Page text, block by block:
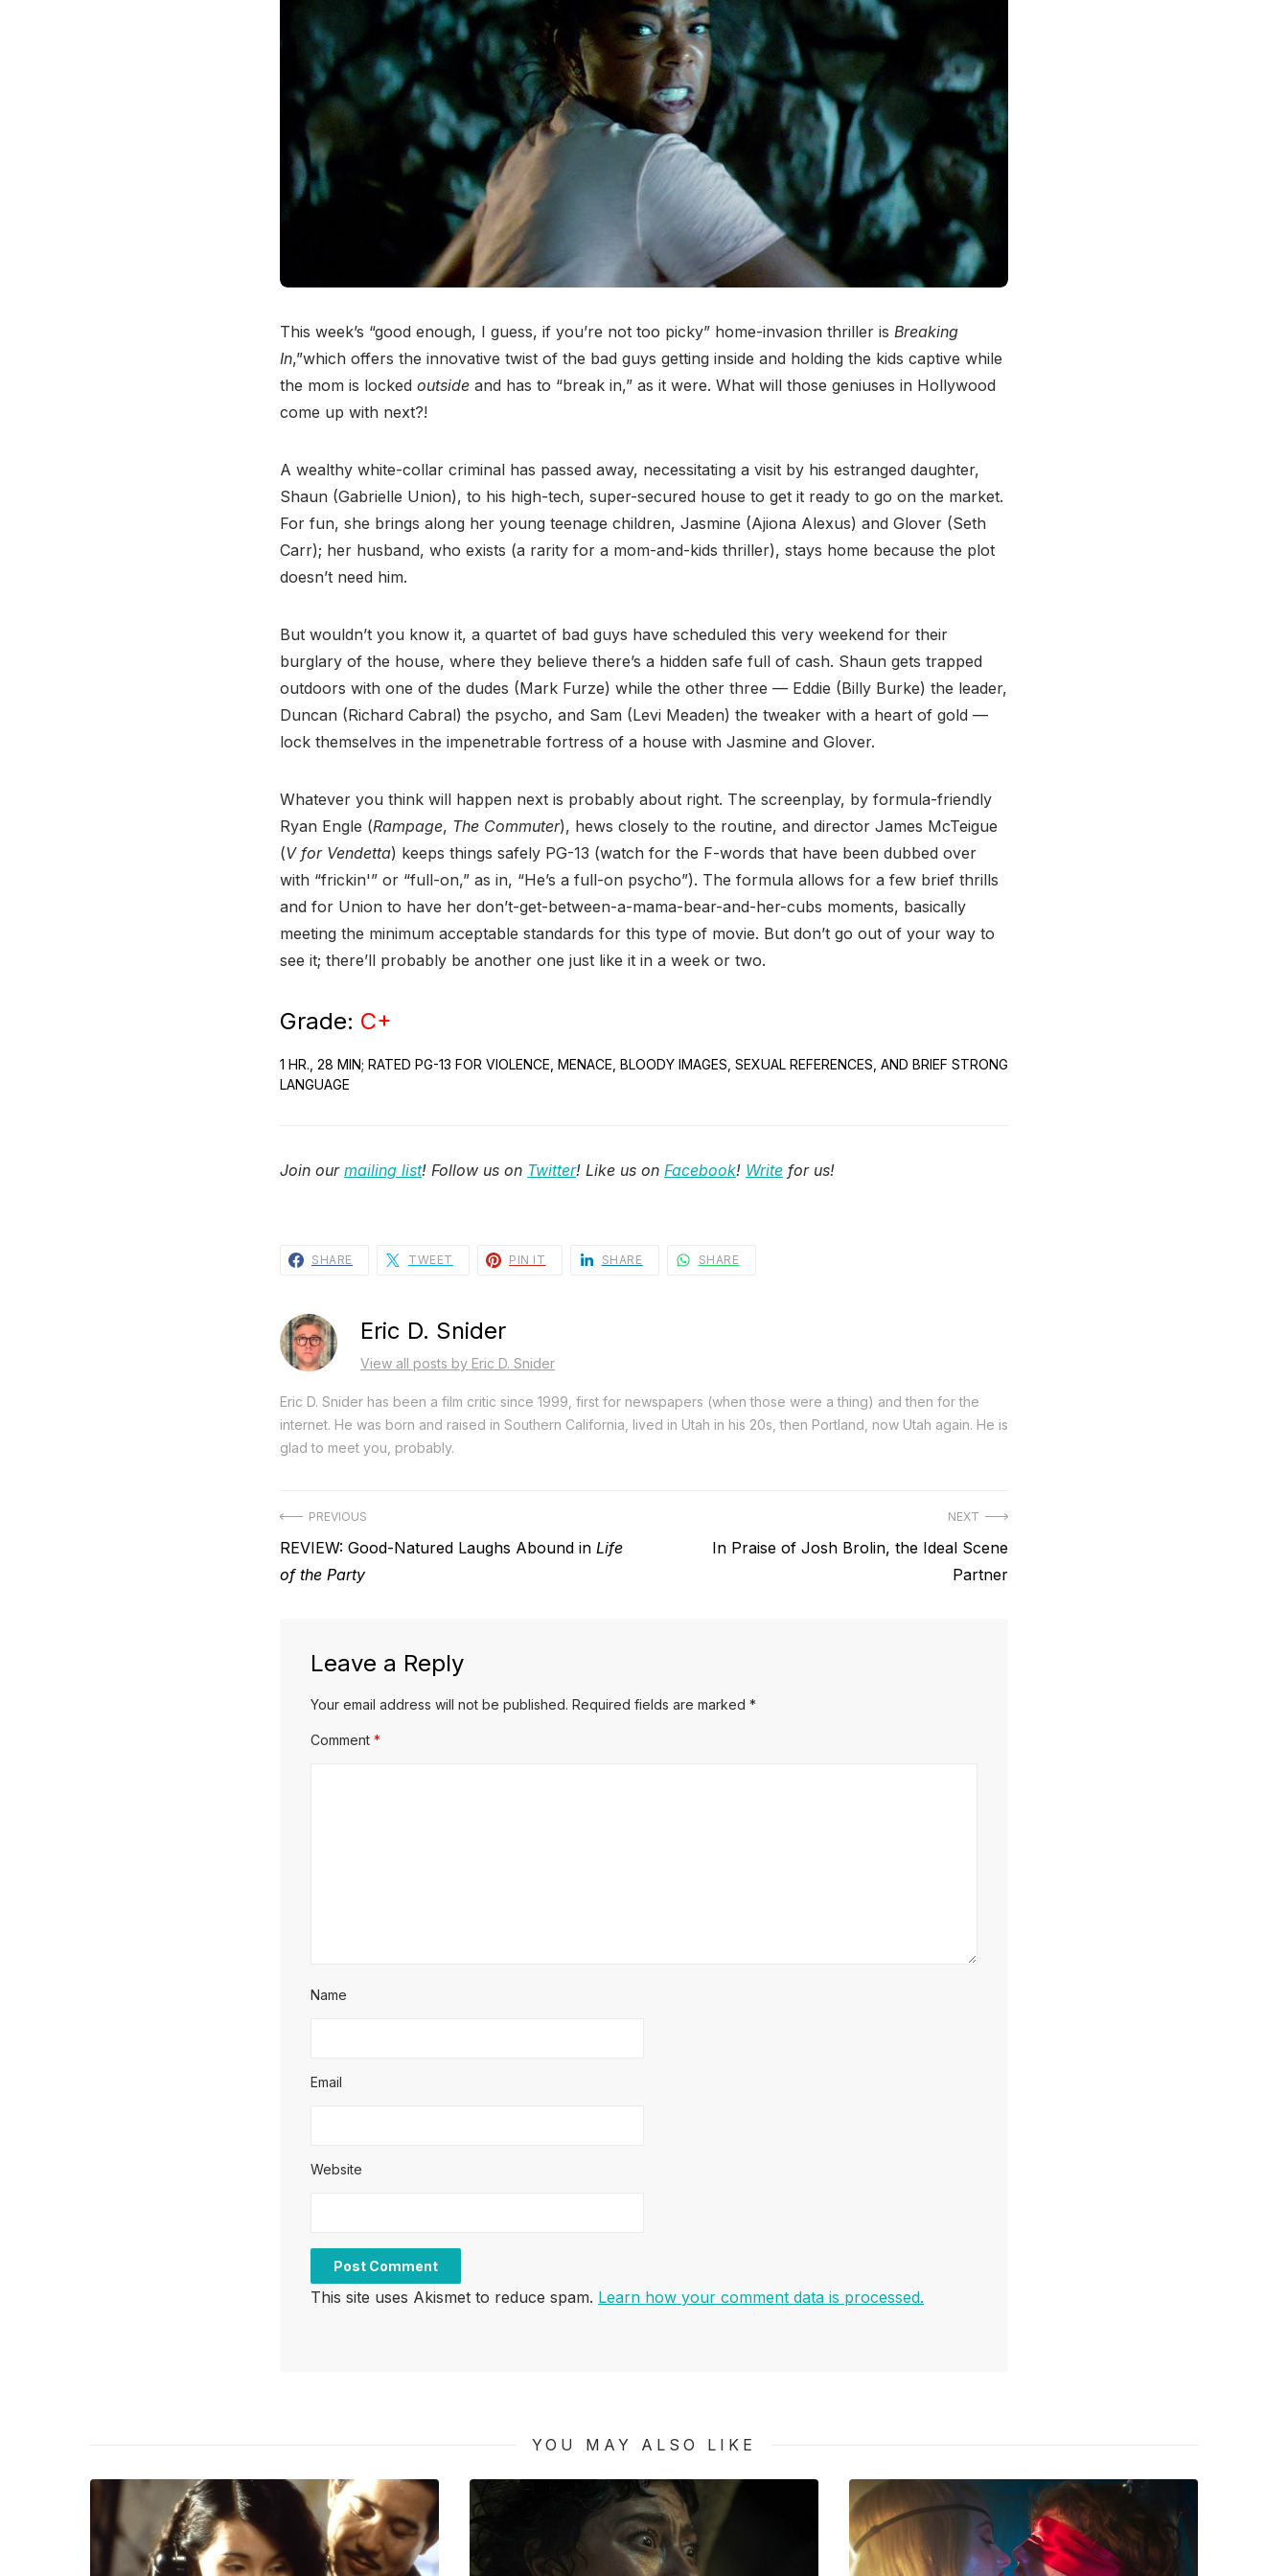
This week’s “good enough, I guess, if you’re not too picky” home-invasion thriller is Breaking
In,”which offers the innovative twist of the bad guys getting inside and holding the kids captive while
the mom is locked outside and has to “break in,” as it were. What will those geniuses in Hollywood
come up with next?!
A wealthy white-collar criminal has passed away, necessitating a visit by his estranged daughter,
Shaun (Gabrielle Union), to his high-tech, super-secured house to get it ready to go on the market.
For fun, she brings along her young teenage children, Jasmine (Ajiona Alexus) and Glover (Seth
Carr); her husband, who exists (a rarity for a mom-and-kids thriller), stays home because the plot
doesn’t need him.
But wouldn’t you know it, a quartet of bad guys have scheduled this very weekend for their
burglary of the house, where they believe there’s a hidden safe full of cash. Shaun gets trapped
outdoors with one of the dudes (Mark Furze) while the other three — Eddie (Billy Burke) the leader,
Duncan (Richard Cabral) the psycho, and Sam (Levi Meaden) the tweaker with a heart of gold —
lock themselves in the impenetrable fortress of a house with Jasmine and Glover.
Whatever you think will happen next is probably about right. The screenplay, by formula-friendly
Ryan Engle (Rampage, The Commuter), hews closely to the routine, and director James McTeigue
(V for Vendetta) keeps things safely PG-13 (watch for the F-words that have been dubbed over
with “frickin'” or “full-on,” as in, “He’s a full-on psycho”). The formula allows for a few brief thrills
and for Union to have her don’t-get-between-a-mama-bear-and-her-cubs moments, basically
meeting the minimum acceptable standards for this type of movie. But don’t go out of your way to
see it; there’ll probably be another one just like it in a week or two.
Grade: C+
1 HR., 28 MIN; RATED PG-13 FOR VIOLENCE, MENACE, BLOODY IMAGES, SEXUAL REFERENCES, AND BRIEF STRONG
LANGUAGE
Join our mailing list! Follow us on Twitter! Like us on Facebook! Write for us!
SHARE TWEET PIN IT SHARE SHARE
Eric D. Snider
View all posts by Eric D. Snider
Eric D. Snider has been a film critic since 1999, first for newspapers (when those were a thing) and then for the
internet. He was born and raised in Southern California, lived in Utah in his 20s, then Portland, now Utah again. He is
glad to meet you, probably.
Post
navigation
PREVIOUS
Previous
post:
REVIEW: Good-Natured Laughs Abound in Life
of the Party
NEXT
In Praise of Josh Brolin, the Ideal Scene
Partner
Leave a Reply
Your email address will not be published. Required fields are marked *
Comment *
Name
Email
Website
This site uses Akismet to reduce spam. Learn how your comment data is processed.
YOU MAY ALSO LIKE